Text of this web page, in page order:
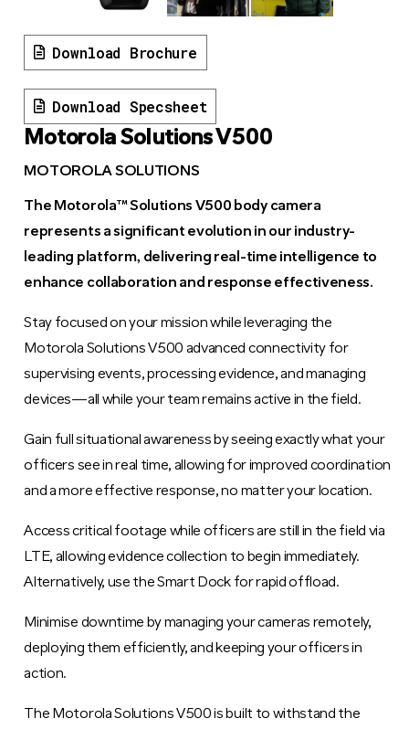
Download Brochure
Download Specsheet
Motorola Solutions V500
MOTOROLA SOLUTIONS
The Motorola™ Solutions V500 body camera
represents a significant evolution in our industry-
leading platform, delivering real-time intelligence to
enhance collaboration and response effectiveness.
Stay focused on your mission while leveraging the
Motorola Solutions V500 advanced connectivity for
supervising events, processing evidence, and managing
devices—all while your team remains active in the field.
Gain full situational awareness by seeing exactly what your
officers see in real time, allowing for improved coordination
and a more effective response, no matter your location.
Access critical footage while officers are still in the field via
LTE, allowing evidence collection to begin immediately.
Alternatively, use the Smart Dock for rapid offload.
Minimise downtime by managing your cameras remotely,
deploying them efficiently, and keeping your officers in
action.
The Motorola Solutions V500 is built to withstand the